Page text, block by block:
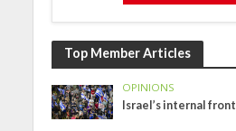
Top Member Articles
OPINIONS
Israel’s internal front